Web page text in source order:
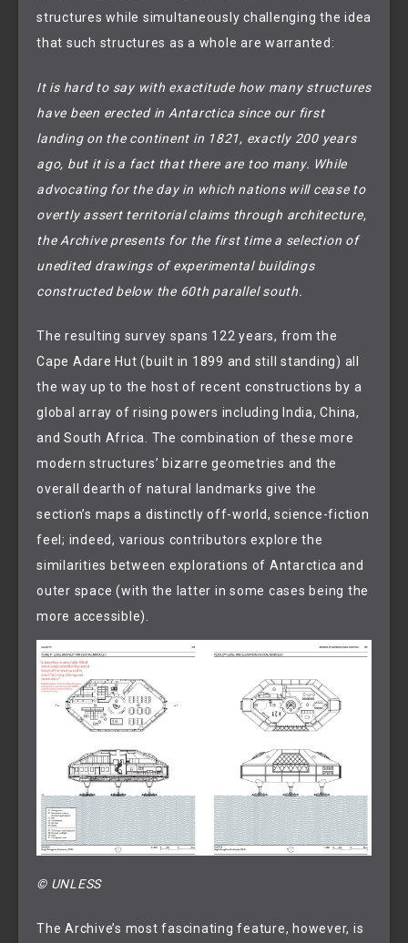
structures while simultaneously challenging the idea
that such structures as a whole are warranted:
It is hard to say with exactitude how many structures
have been erected in Antarctica since our first
landing on the continent in 1821, exactly 200 years
ago, but it is a fact that there are too many. While
advocating for the day in which nations will cease to
overtly assert territorial claims through architecture,
the Archive presents for the first time a selection of
unedited drawings of experimental buildings
constructed below the 60th parallel south.
The resulting survey spans 122 years, from the
Cape Adare Hut (built in 1899 and still standing) all
the way up to the host of recent constructions by a
global array of rising powers including India, China,
and South Africa. The combination of these more
modern structures’ bizarre geometries and the
overall dearth of natural landmarks give the
section’s maps a distinctly off-world, science-fiction
feel; indeed, various contributors explore the
similarities between explorations of Antarctica and
outer space (with the latter in some cases being the
more accessible).
© UNLESS
The Archive’s most fascinating feature, however, is